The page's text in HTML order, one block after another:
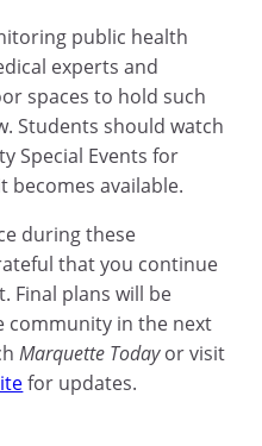
public health
experts and
spaces to hold such
Students should watch
Special Events for
available.
during these
that you continue
Final plans will be
community in the next
Marquette Todayor visit
for updates.